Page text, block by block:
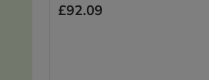
£92.09